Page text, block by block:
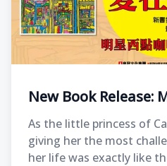
New Book Release:
As the little princess of
giving her the most
her life was exactly like